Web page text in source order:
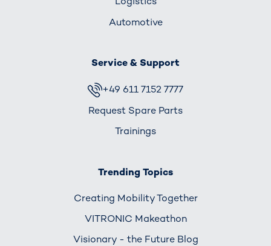
Automotive
Service & Support
+49 611 7152 7777
Request Spare Parts
Trainings
Trending Topics
Creating Mobility Together
VITRONIC Makeathon
Visionary - the Future Blog